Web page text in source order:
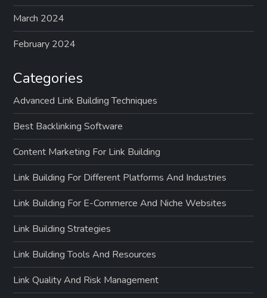
March 2024
February 2024
Categories
Advanced Link Building Techniques
Best Backlinking Software
Content Marketing For Link Building
Link Building For Different Platforms And Industries
Link Building For E-Commerce And Niche Websites
Link Building Strategies
Link Building Tools And Resources
Link Quality And Risk Management